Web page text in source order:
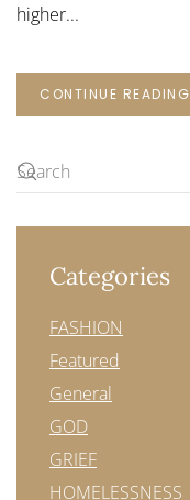
higher...
CONTINUE READING
Categories
FASHION
Featured
General
GOD
GRIEF
HOMELESSNESS